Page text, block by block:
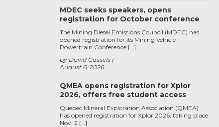
MDEC seeks speakers, opens
registration for October conference
August 6, 2026
by David Cassels
The Mining Diesel Emissions Council (MDEC) has
opened registration for its Mining Vehicle
Powertrain Conference […]
QMEA opens registration for Xplor
2026, offers free student access
Quebec Mineral Exploration Association (QMEA)
has opened registration for Xplor 2026, taking place
Nov. 2 […]